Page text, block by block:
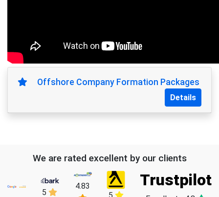
Offshore Company Formation Packages
Details
We are rated excellent by our clients
5
4.83
Trustpilot